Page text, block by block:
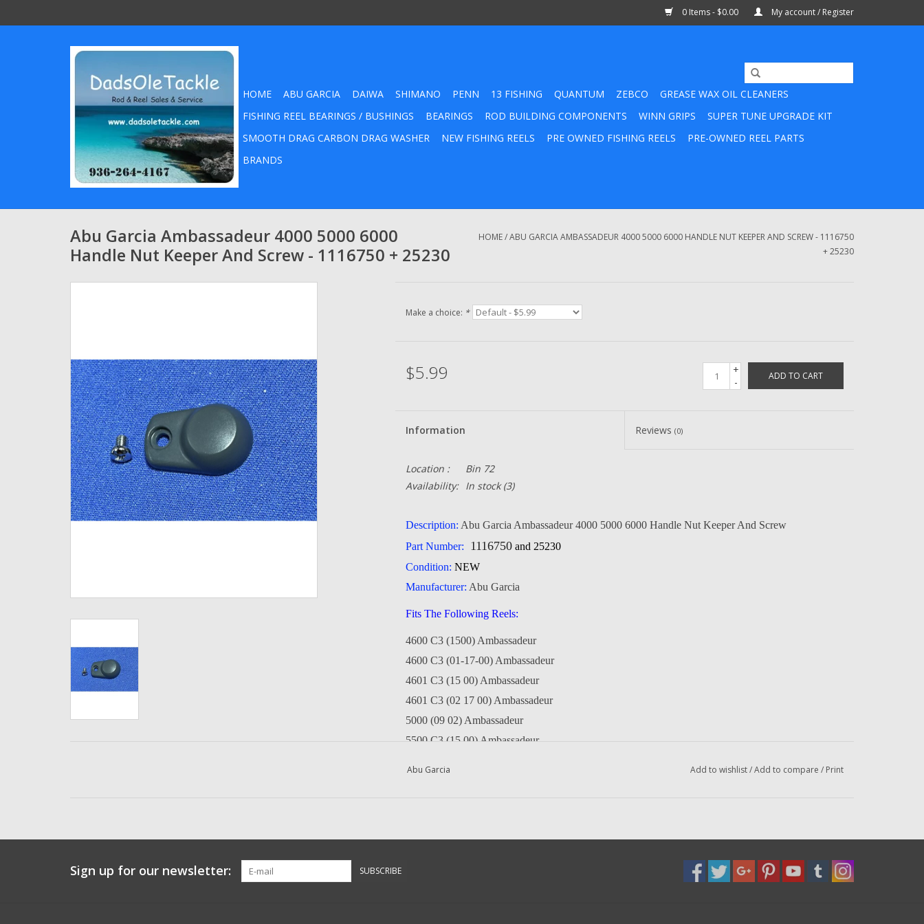
0 Items - $0.00 My account / Register
HOME ABU GARCIA DAIWA SHIMANO PENN 13 FISHING QUANTUM ZEBCO
GREASE WAX OIL CLEANERS
FISHING REEL BEARINGS / BUSHINGS
BEARINGS ROD BUILDING COMPONENTS WINN GRIPS
SUPER TUNE UPGRADE KIT
SMOOTH DRAG CARBON DRAG WASHER
NEW FISHING REELS PRE OWNED FISHING REELS
PRE-OWNED REEL PARTS
BRANDS
Abu Garcia Ambassadeur 4000 5000 6000
Handle Nut Keeper And Screw - 1116750 + 25230
HOME/ABU GARCIA AMBASSADEUR 4000 5000 6000 HANDLE NUT KEEPER AND SCREW - 1116750
+ 25230
Make a choice: *
$5.99
+
-
ADD TO CART
Information Reviews(0)
Location :
Bin 72
Availability:
In stock(3)
Description: Abu Garcia Ambassadeur 4000 5000 6000 Handle Nut Keeper And Screw
Part Number:
1116750 and 25230
Condition: NEW
Manufacturer: Abu Garcia
Fits The Following Reels:
4600 C3 (1500) Ambassadeur
4600 C3 (01-17-00) Ambassadeur
4601 C3 (15 00) Ambassadeur
4601 C3 (02 17 00) Ambassadeur
5000 (09 02) Ambassadeur
5500 C3 (15 00) Ambassadeur
6501 C3 (15 00) Ambassadeur
Abu Garcia Add to wishlist/Add to compare / Print
Sign up for our newsletter: SUBSCRIBE